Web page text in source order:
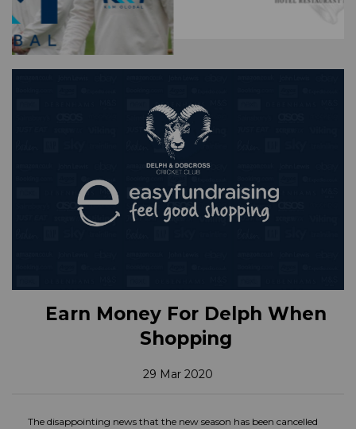
Earn Money For Delph When
Shopping
29 Mar 2020
The disappointing news that the new season has been cancelled